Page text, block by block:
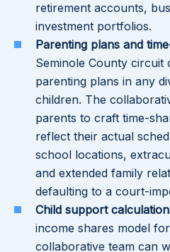
retirement accounts,
investment portfolios.
Parenting plans and
Seminole County circuit
parenting plans in any
children. The
parents to craft time-
reflect their actual
school locations,
and extended family
defaulting to a court-
Child support
income shares model
collaborative team can